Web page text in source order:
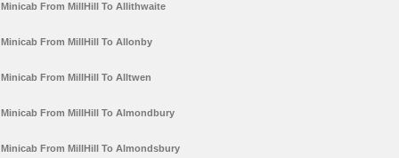
Minicab From MillHill To Allithwaite
Minicab From MillHill To Allonby
Minicab From MillHill To Alltwen
Minicab From MillHill To Almondbury
Minicab From MillHill To Almondsbury